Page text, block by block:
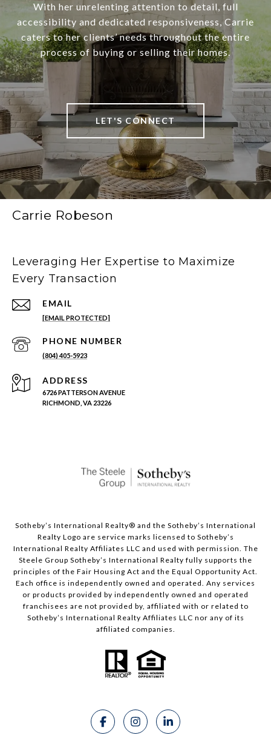
With her unrelenting attention to detail, full
accessibility and dedicated responsiveness, Carrie
caters to her clients’ needs throughout the entire
process of buying or selling their homes.
LET'S CONNECT
Carrie Robeson
Leveraging Her Expertise to Maximize
Every Transaction
EMAIL
[EMAIL PROTECTED]
PHONE NUMBER
(804) 405-5923
ADDRESS
6726 PATTERSON AVENUE
RICHMOND, VA 23226
Sotheby’s International Realty®️ and the Sotheby’s International
Realty Logo are service marks licensed to Sotheby’s
International Realty Affiliates LLC and used with permission. The
Steele Group Sotheby’s International Realty fully supports the
principles of the Fair Housing Act and the Equal Opportunity Act.
Each office is independently owned and operated. Any services
or products provided by independently owned and operated
franchisees are not provided by, affiliated with or related to
Sotheby’s International Realty Affiliates LLC nor any of its
affiliated companies.